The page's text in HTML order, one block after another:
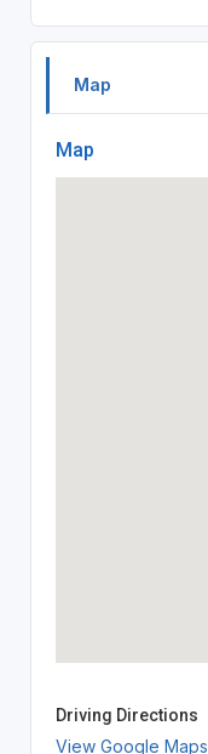
Map
Map
Driving Directions
View Google Maps